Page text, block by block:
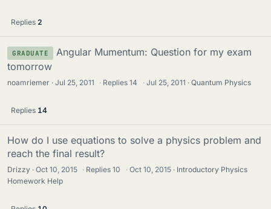
Replies 2
GRADUATE
Angular Mumentum: Question for my exam
tomorrow
noamriemer Jul 25, 2011 · Replies14 · Jul 25, 2011 Quantum Physics
Replies 14
How do I use equations to solve a physics problem and
reach the final result?
Drizzy Oct 10, 2015 · Replies10 · Oct 10, 2015
Introductory Physics
Homework Help